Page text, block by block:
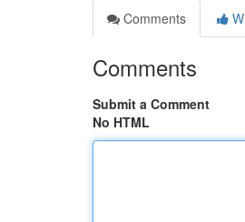
Comments
Comments
Submit a Comment
No HTML